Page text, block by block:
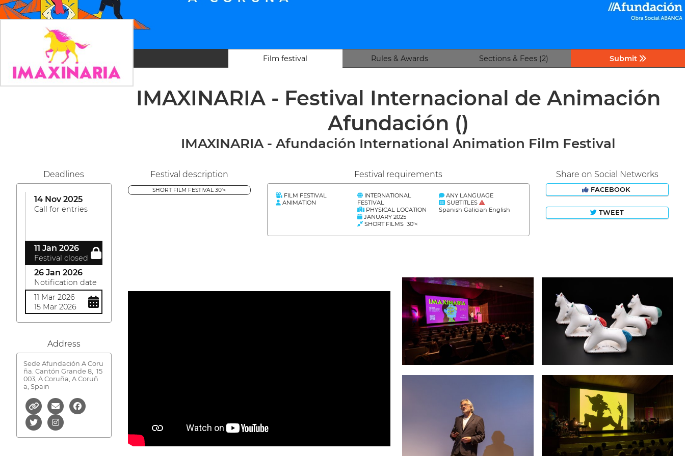
Film festival Rules & Awards Sections & Fees (2) Submit
IMAXINARIA - Festival Internacional de Animación
Afundación ()
IMAXINARIA - Afundación International Animation Film Festival
Deadlines
14 Nov 2025
Call for entries
11 Jan 2026
Festival closed
26 Jan 2026
Notification date
11 Mar 2026
15 Mar 2026
Address
Sede Afundación A Coru
ña. Cantón Grande 8, 15
003, A Coruña, A Coruñ
a, Spain
Festival description
SHORT FILM FESTIVAL 30'<
Festival requirements
FILM FESTIVAL
ANIMATION
INTERNATIONAL
FESTIVAL
PHYSICAL LOCATION
JANUARY 2025
SHORT FILMS 30'<
ANY LANGUAGE
SUBTITLES
Spanish Galician English
Share on Social Networks
FACEBOOK
TWEET